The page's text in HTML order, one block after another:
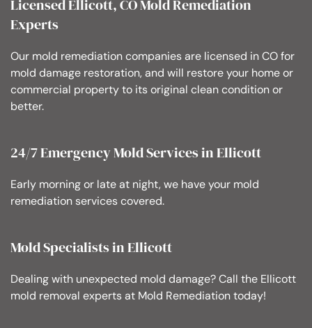
Licensed Ellicott, CO Mold Remediation
Experts
Our mold remediation companies are licensed in CO for
mold damage restoration, and will restore your home or
commercial property to its original clean condition or
better.
24/7 Emergency Mold Services in Ellicott
Early morning or late at night, we have your mold
remediation services covered.
Mold Specialists in Ellicott
Dealing with unexpected mold damage? Call the Ellicott
mold removal experts at Mold Remediation today!